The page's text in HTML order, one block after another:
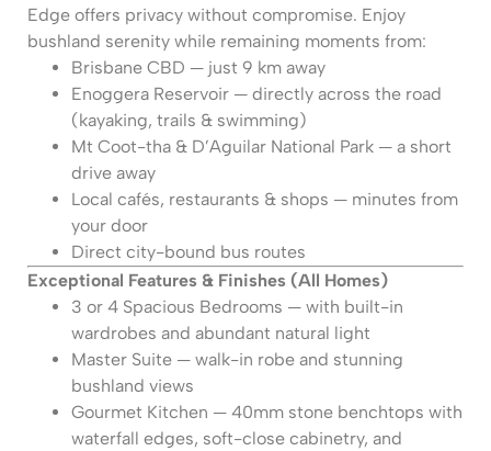
Edge offers privacy without compromise. Enjoy
bushland serenity while remaining moments from:
Brisbane CBD — just 9 km away
Enoggera Reservoir — directly across the road
(kayaking, trails & swimming)
Mt Coot-tha & D’Aguilar National Park — a short
drive away
Local cafés, restaurants & shops — minutes from
your door
Direct city-bound bus routes
Exceptional Features & Finishes (All Homes)
3 or 4 Spacious Bedrooms — with built-in
wardrobes and abundant natural light
Master Suite — walk-in robe and stunning
bushland views
Gourmet Kitchen — 40mm stone benchtops with
waterfall edges, soft-close cabinetry, and